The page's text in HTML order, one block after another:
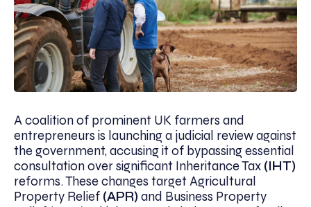
A coalition of prominent UK farmers and
entrepreneurs is launching a judicial review against
the government, accusing it of bypassing essential
consultation over significant Inheritance Tax (IHT)
reforms. These changes target Agricultural
Property Relief (APR) and Business Property